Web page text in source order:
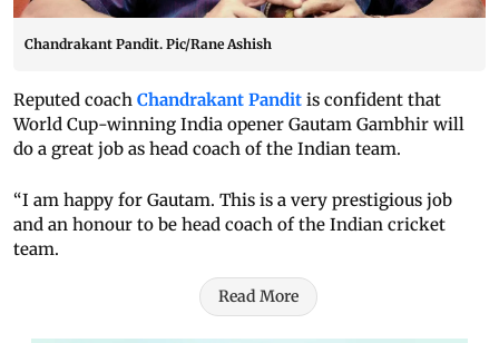
Chandrakant Pandit. Pic/Rane Ashish
Reputed coach Chandrakant Pandit is confident that
World Cup-winning India opener Gautam Gambhir will
do a great job as head coach of the Indian team.
“I am happy for Gautam. This is a very prestigious job
and an honour to be head coach of the Indian cricket
team.
Read More